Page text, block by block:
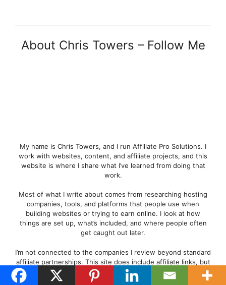
About Chris Towers – Follow Me
My name is Chris Towers, and I run Affiliate Pro Solutions. I
work with websites, content, and affiliate projects, and this
website is where I share what I’ve learned from doing that
work.
Most of what I write about comes from researching hosting
companies, tools, and platforms that people use when
building websites or trying to earn online. I look at how
things are set up, what’s included, and where people often
get caught out later.
I’m not connected to the companies I review beyond standard
affiliate partnerships. This site does include affiliate links, but
the aim here is to explain how the services work rather than
push anyone into a decision.